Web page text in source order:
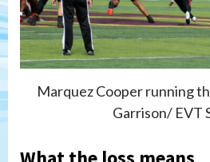
Marquez Cooper running
Garrison/ EVT